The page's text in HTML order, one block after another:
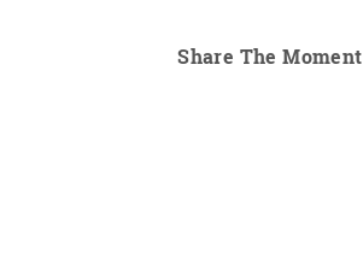
Share The Moment